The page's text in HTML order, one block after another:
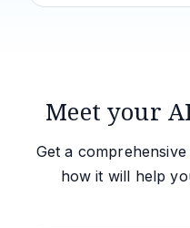
Meet your
Get a
how it will help